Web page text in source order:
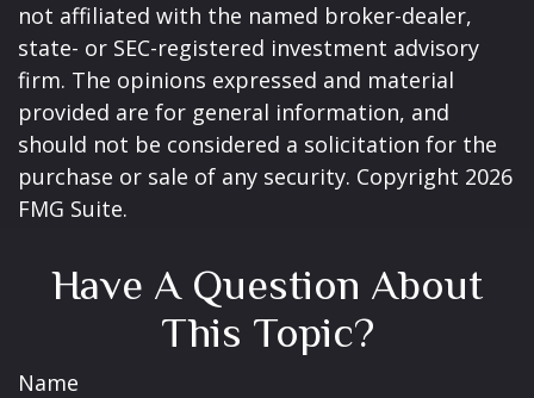
not affiliated with the named broker-dealer,
state- or SEC-registered investment advisory
firm. The opinions expressed and material
provided are for general information, and
should not be considered a solicitation for the
purchase or sale of any security. Copyright 2026
FMG Suite.
Have A Question About
This Topic?
Name